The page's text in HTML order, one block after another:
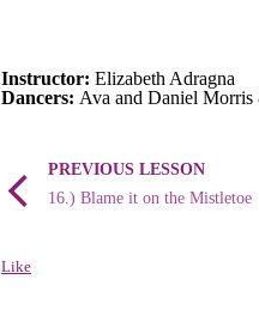
Instructor: Elizabeth Adragna
Dancers: Ava and Daniel
PREVIOUS LESSON
16.) Blame it on the Mistletoe
Like